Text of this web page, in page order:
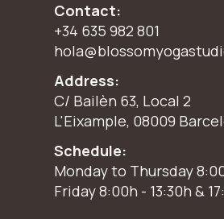
Contact:
+34 635 982 801
Address:
C/ Bailèn 63, Local 2
L'Eixample, 08009
Schedule:
Monday to Thursday
Friday 8:00h - 13:30h &